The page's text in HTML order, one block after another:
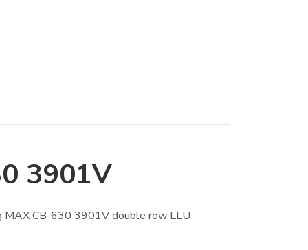
3901V
MAX CB-630 3901V double row LLU